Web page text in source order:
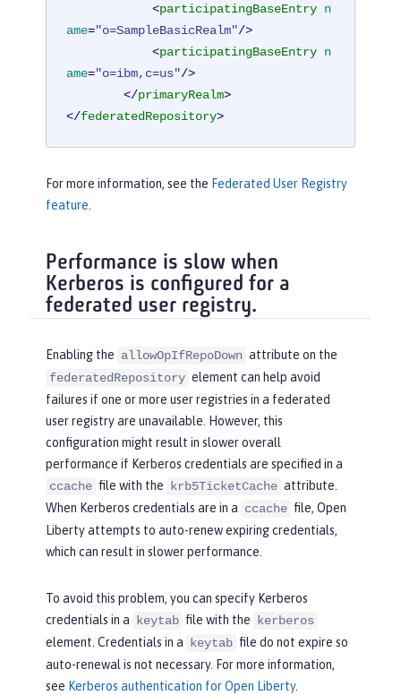
<participatingBaseEntry n
ame="o=SampleBasicRealm"/>
<participatingBaseEntry n
ame="o=ibm,c=us"/>
</primaryRealm>
</federatedRepository>
For more information, see the Federated User Registry
feature
Performance is slow when
Kerberos is configured for a
federated user registry.
Enabling the allowOpIfRepoDown attribute on the
federatedRepository element can help avoid
failures if one or more user registries in a federated
user registry are unavailable. However, this
configuration might result in slower overall
performance if Kerberos credentials are specified in a
ccache file with the krb5TicketCache attribute.
When Kerberos credentials are in a ccache file, Open
Liberty attempts to auto-renew expiring credentials,
which can result in slower performance.
To avoid this problem, you can specify Kerberos
credentials in a keytab file with the kerberos
element. Credentials in a keytab file do not expire so
auto-renewal is not necessary. For more information,
see Kerberos authentication for Open Liberty.